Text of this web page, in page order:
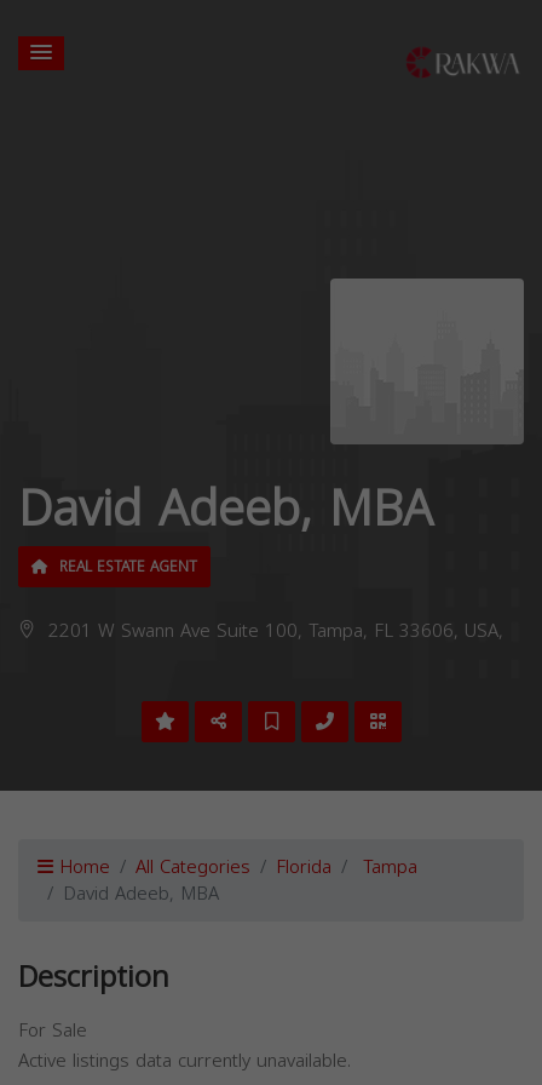
David Adeeb, MBA
REAL ESTATE AGENT
2201 W Swann Ave Suite 100, Tampa, FL 33606, USA,
Home All Categories Florida Tampa
David Adeeb, MBA
Description
For Sale
Active listings data currently unavailable.